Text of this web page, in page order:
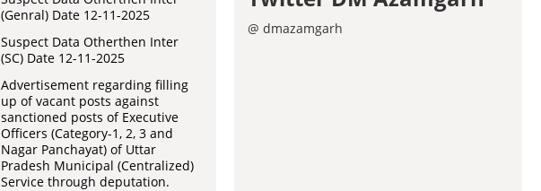
(Genral) Date 12-11-2025
Suspect Data Otherthen Inter
(SC) Date 12-11-2025
Advertisement regarding filling
up of vacant posts against
sanctioned posts of Executive
Officers (Category-1, 2, 3 and
Nagar Panchayat) of Uttar
Pradesh Municipal (Centralized)
Service through deputation.
@ dmazamgarh